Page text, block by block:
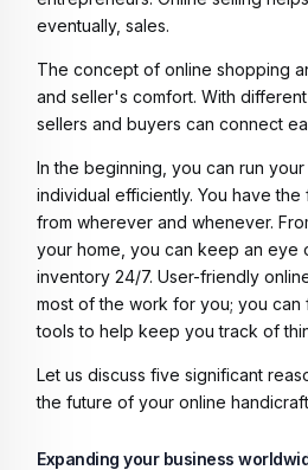
eventually, sales.
The concept of online shopping
and seller's comfort. With
sellers and buyers can connect
In the beginning, you can run your
individual efficiently. You have
from wherever and whenever.
your home, you can keep an eye
inventory 24/7. User-friendly
most of the work for you; you
tools to help keep you track of
Let us discuss five significant
the future of your online
Expanding your business